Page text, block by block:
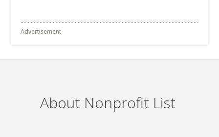
Advertisement
About Nonprofit List